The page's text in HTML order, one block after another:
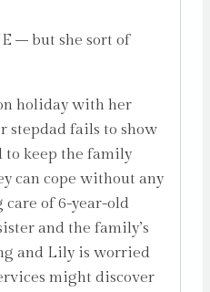
– but she sort of
holiday with her
stepdad fails to show
keep the family
can cope without any
of 6-year-old
and the family’s
and Lily is worried
might discover